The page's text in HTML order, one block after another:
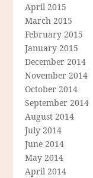
April 2015
March 2015
February 2015
January 2015
December 2014
November 2014
October 2014
September 2014
August 2014
July 2014
June 2014
May 2014
April 2014